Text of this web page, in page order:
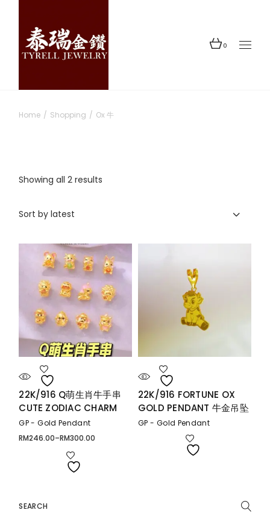
content
0
Home Shopping Ox 牛
Showing all 2 results
Sort by latest
22K/916 Q萌生肖牛手串
CUTE ZODIAC CHARM
GP - Gold Pendant
RM246.00–RM300.00
Price
22K/916 FORTUNE OX
GOLD PENDANT 牛金吊坠
GP - Gold Pendant
for: